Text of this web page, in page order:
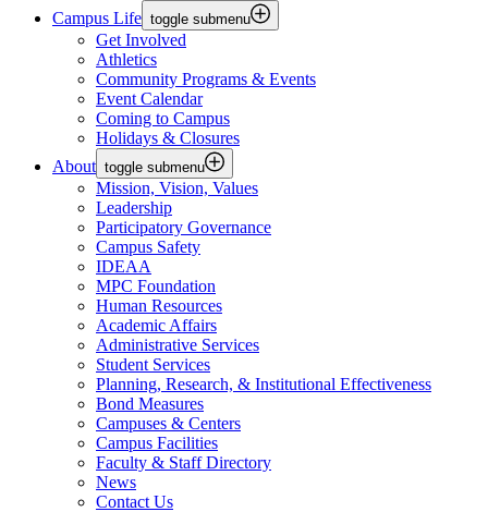
Campus Life toggle submenu
Get Involved
Athletics
Community Programs & Events
Event Calendar
Coming to Campus
Holidays & Closures
About toggle submenu
Mission, Vision, Values
Leadership
Participatory Governance
Campus Safety
IDEAA
MPC Foundation
Human Resources
Academic Affairs
Administrative Services
Student Services
Planning, Research, & Institutional Effectiveness
Bond Measures
Campuses & Centers
Campus Facilities
Faculty & Staff Directory
News
Contact Us